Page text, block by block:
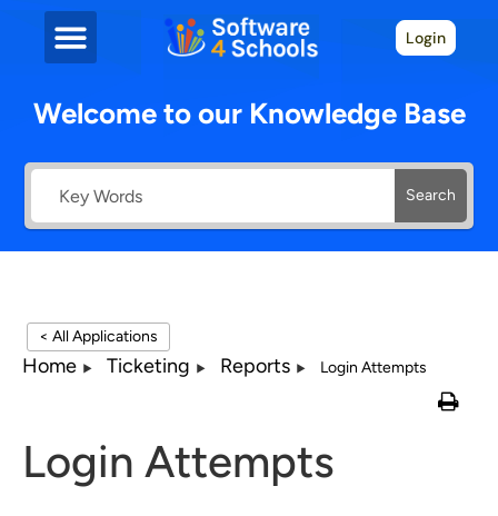
Login
Welcome to our Knowledge Base
Search
< All Applications
Home Ticketing Reports Login Attempts
Login Attempts